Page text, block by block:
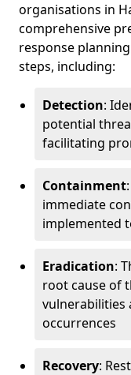
organisations in
comprehensive
response
steps, including:
Detection:
potential
facilitating
Containment
immediate
implemented
Eradication:
root cause of
vulnerabilities
occurrences
Recovery: